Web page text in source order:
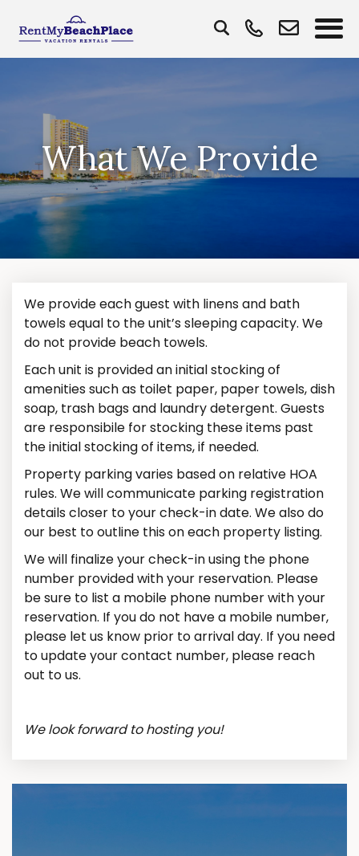
What We Provide
We provide each guest with linens and bath
towels equal to the unit’s sleeping capacity. We
do not provide beach towels.
Each unit is provided an initial stocking of
amenities such as toilet paper, paper towels, dish
soap, trash bags and laundry detergent. Guests
are responsibile for stocking these items past
the initial stocking of items, if needed.
Property parking varies based on relative HOA
rules. We will communicate parking registration
details closer to your check-in date. We also do
our best to outline this on each property listing.
We will finalize your check-in using the phone
number provided with your reservation. Please
be sure to list a mobile phone number with your
reservation. If you do not have a mobile number,
please let us know prior to arrival day. If you need
to update your contact number, please reach
out to us.
We look forward to hosting you!